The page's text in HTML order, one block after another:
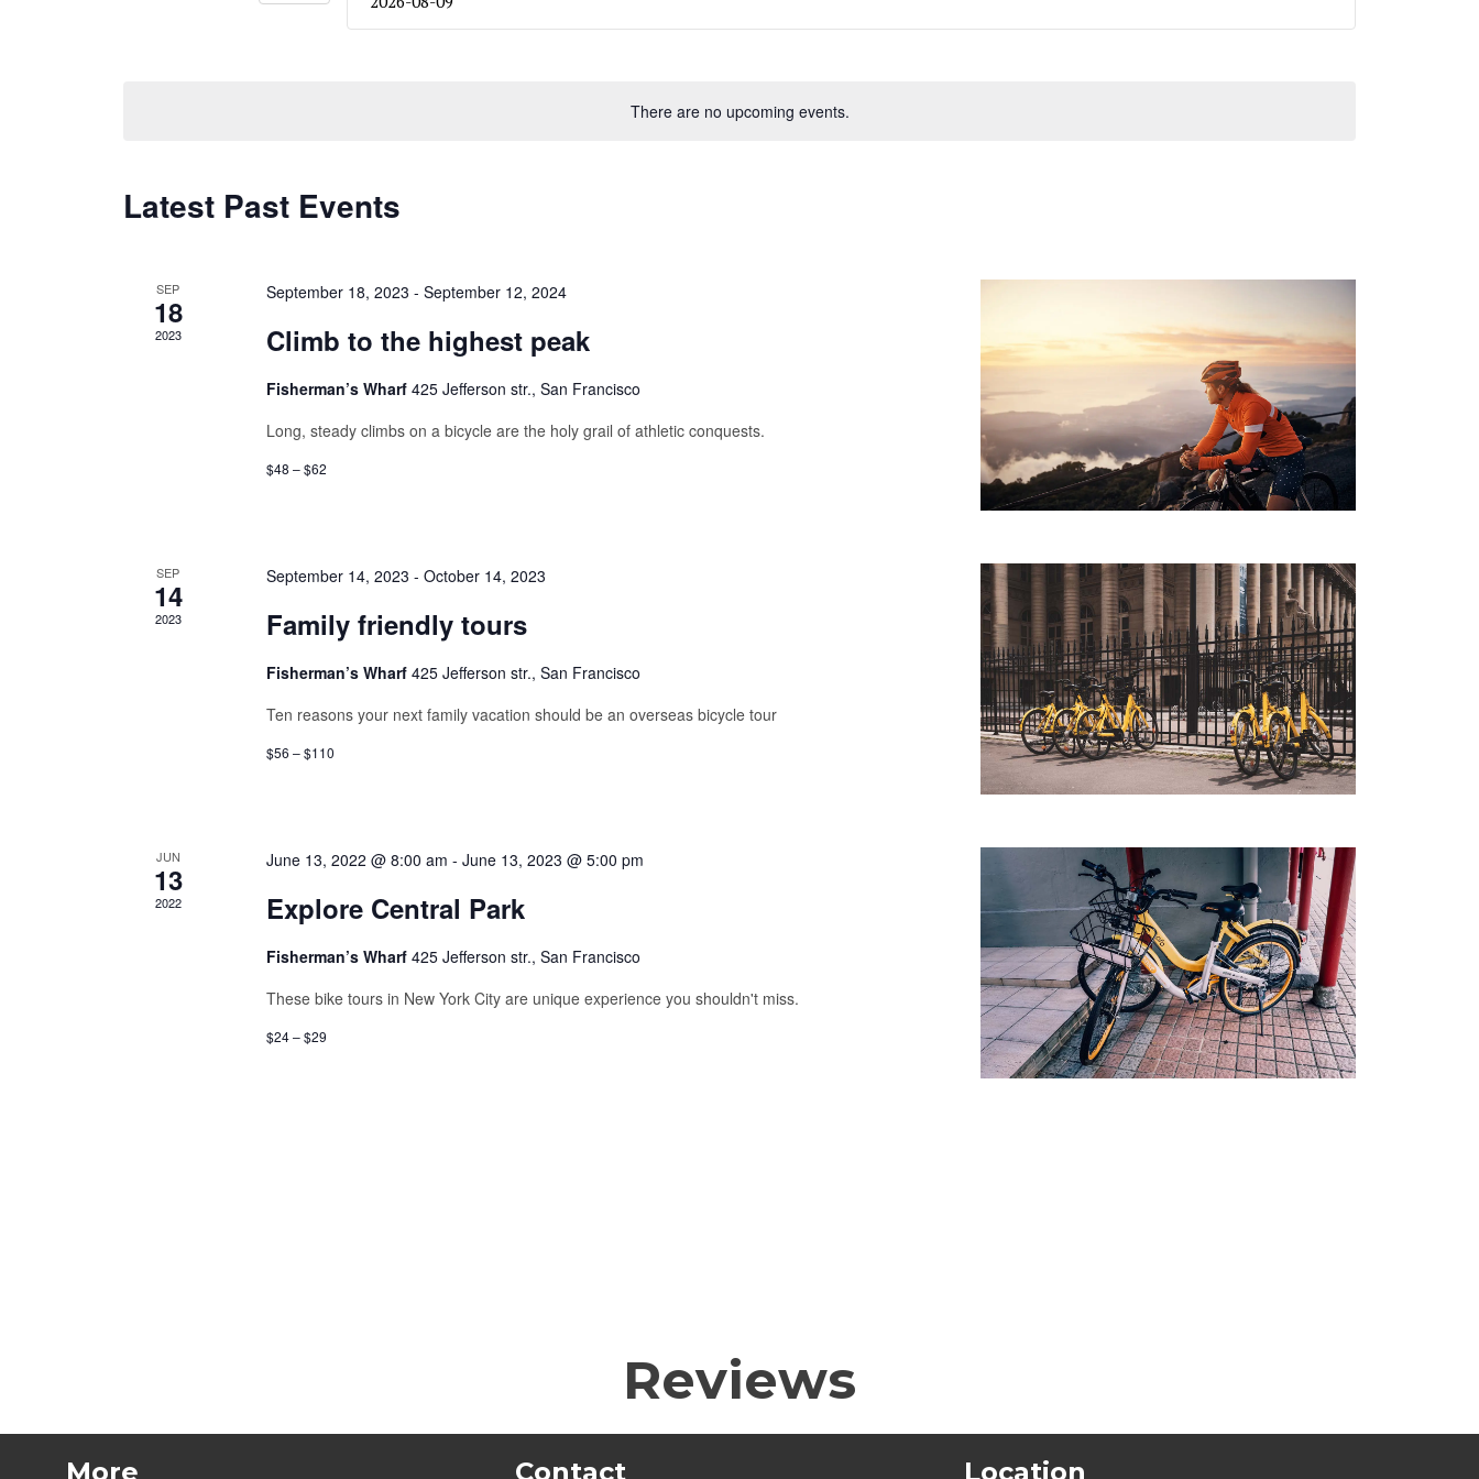
There are no upcoming events.
Navigation
date.
Latest Past Events
SEP
18
2023
September 18, 2023 - September 12, 2024
Climb to the highest peak
Fisherman’s Wharf 425 Jefferson str., San Francisco
Long, steady climbs on a bicycle are the holy grail of athletic conquests.
$48 – $62
SEP
14
2023
September 14, 2023 - October 14, 2023
Family friendly tours
Fisherman’s Wharf 425 Jefferson str., San Francisco
Ten reasons your next family vacation should be an overseas bicycle tour
$56 – $110
JUN
13
2022
June 13, 2022 @ 8:00 am - June 13, 2023 @ 5:00 pm
Explore Central Park
Fisherman’s Wharf 425 Jefferson str., San Francisco
These bike tours in New York City are unique experience you shouldn't miss.
$24 – $29
Reviews
More Contact Location